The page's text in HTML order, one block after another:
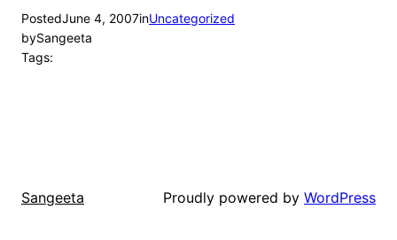
PostedJune 4, 2007inUncategorized
bySangeeta
Tags:
Sangeeta Proudly powered by WordPress